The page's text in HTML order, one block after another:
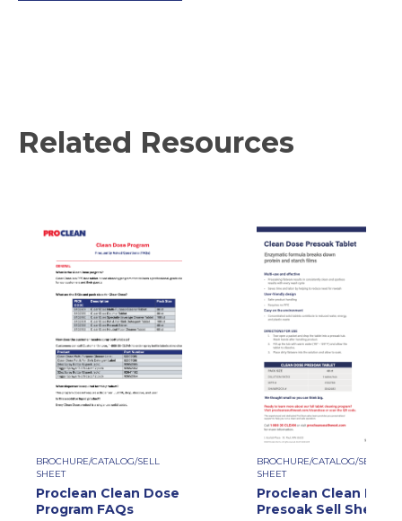
Related Resources
BROCHURE/CATALOG/SELL
SHEET
Proclean Clean Dose
Program FAQs
BROCHURE/CATALOG/SELL
SHEET
Proclean Clean Dose
Presoak Sell Sheet